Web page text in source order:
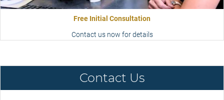
Free Initial Consultation
Contact us now for details
Contact Us